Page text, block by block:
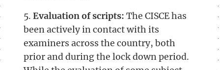
5. Evaluation of scripts: The CISCE has
been actively in contact with its
examiners across the country, both
prior and during the lock down period.